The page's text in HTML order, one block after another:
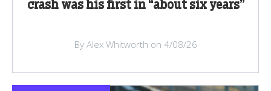
crash was his first in “about six years”
By Alex Whitworth on 4/08/26